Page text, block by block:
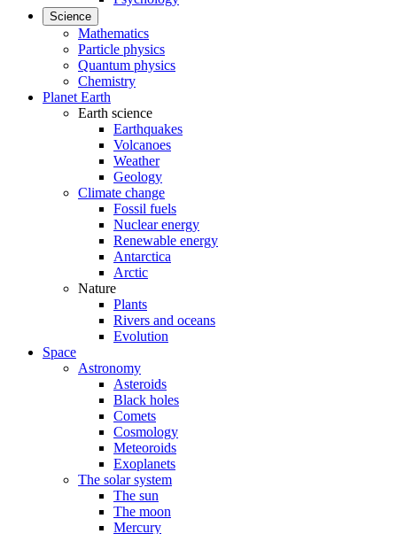
Science
Mathematics
Particle physics
Quantum physics
Chemistry
Planet Earth
Earth science
Earthquakes
Volcanoes
Weather
Geology
Climate change
Fossil fuels
Nuclear energy
Renewable energy
Antarctica
Arctic
Nature
Plants
Rivers and oceans
Evolution
Space
Astronomy
Asteroids
Black holes
Comets
Cosmology
Meteoroids
Exoplanets
The solar system
The sun
The moon
Mercury